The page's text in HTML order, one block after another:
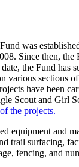
was
Since then, the
the Fund has
various sections
have been
Scout and Girl
the projects.
equipment and
trail surfacing,
fencing, and